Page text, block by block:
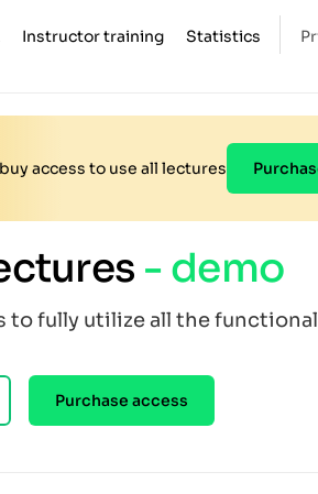
Instructor training Statistics
access to use all lectures
- demo
to fully utilize all the
Purchase access